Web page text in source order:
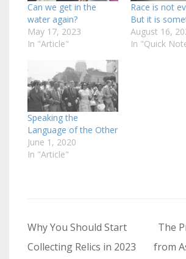
Can we get in the
water again?
May 17, 2023
In "Article"
Race is not
But it is
August 16,
In "Quick
Speaking the
Language of the Other
June 1, 2020
In "Article"
Post
navigation
Why You Should Start
Collecting Relics in 2023
The
from